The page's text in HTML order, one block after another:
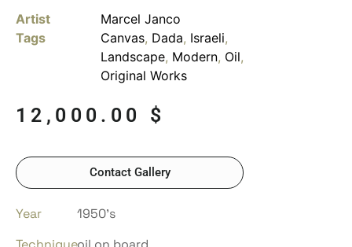
Artist
Marcel Janco
Tags
Canvas, Dada, Israeli,
Landscape, Modern, Oil,
Original Works
12,000.00 $
Contact Gallery
Year
1950’s